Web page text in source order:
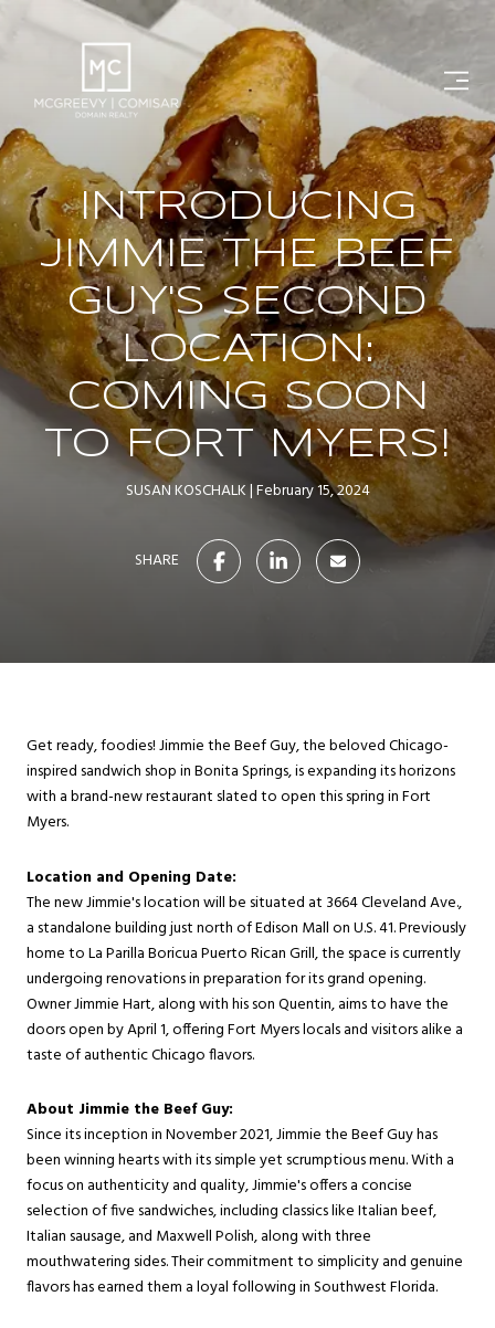
INTRODUCING
JIMMIE THE BEEF
GUY'S SECOND
LOCATION:
COMING SOON
TO FORT MYERS!
SUSAN KOSCHALK February 15, 2024
SHARE
Get ready, foodies! Jimmie the Beef Guy, the beloved Chicago-
inspired sandwich shop in Bonita Springs, is expanding its horizons
with a brand-new restaurant slated to open this spring in Fort
Myers.
Location and Opening Date:
The new Jimmie's location will be situated at 3664 Cleveland Ave.,
a standalone building just north of Edison Mall on U.S. 41. Previously
home to La Parilla Boricua Puerto Rican Grill, the space is currently
undergoing renovations in preparation for its grand opening.
Owner Jimmie Hart, along with his son Quentin, aims to have the
doors open by April 1, offering Fort Myers locals and visitors alike a
taste of authentic Chicago flavors.
About Jimmie the Beef Guy:
Since its inception in November 2021, Jimmie the Beef Guy has
been winning hearts with its simple yet scrumptious menu. With a
focus on authenticity and quality, Jimmie's offers a concise
selection of five sandwiches, including classics like Italian beef,
Italian sausage, and Maxwell Polish, along with three
mouthwatering sides. Their commitment to simplicity and genuine
flavors has earned them a loyal following in Southwest Florida.